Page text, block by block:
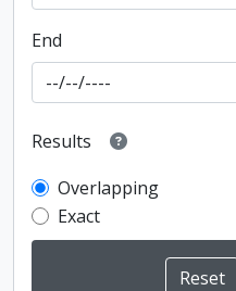
End
Results
Overlapping
Exact